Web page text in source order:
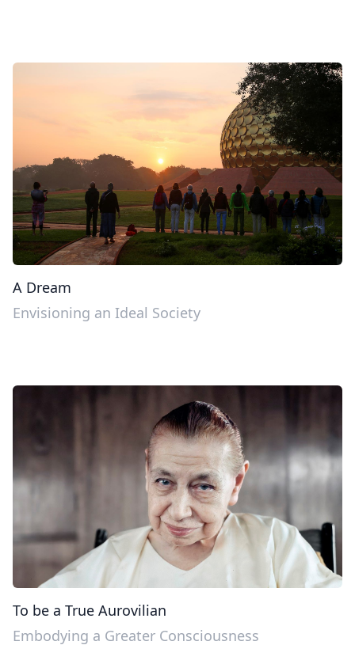
A Dream
Envisioning an Ideal Society
To be a True Aurovilian
Embodying a Greater Consciousness